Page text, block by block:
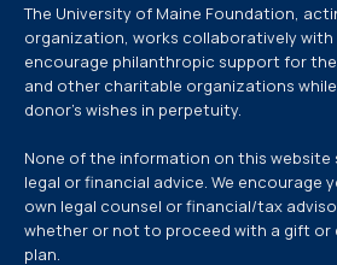
The University of Maine Foundation,
organization, works collaboratively
encourage philanthropic support for
and other charitable organizations
donor’s wishes in perpetuity.
None of the information on this website
legal or financial advice. We encourage
own legal counsel or financial/tax
whether or not to proceed with a gift
plan.